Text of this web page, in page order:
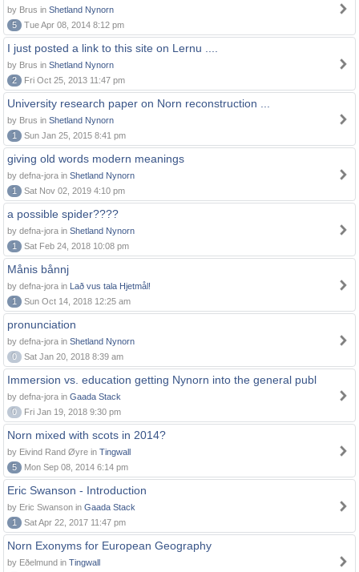
by Brus in Shetland Nynorn
5
Tue Apr 08, 2014 8:12 pm
I just posted a link to this site on Lernu ....
by Brus in Shetland Nynorn
2
Fri Oct 25, 2013 11:47 pm
University research paper on Norn reconstruction ...
by Brus in Shetland Nynorn
1
Sun Jan 25, 2015 8:41 pm
giving old words modern meanings
by defna-jora in Shetland Nynorn
1
Sat Nov 02, 2019 4:10 pm
a possible spider????
by defna-jora in Shetland Nynorn
1
Sat Feb 24, 2018 10:08 pm
Månis bånnj
by defna-jora in Lað vus tala Hjetmål!
1
Sun Oct 14, 2018 12:25 am
pronunciation
by defna-jora in Shetland Nynorn
0
Sat Jan 20, 2018 8:39 am
Immersion vs. education getting Nynorn into the general publ
by defna-jora in Gaada Stack
0
Fri Jan 19, 2018 9:30 pm
Norn mixed with scots in 2014?
by Eivind Rand Øyre in Tingwall
5
Mon Sep 08, 2014 6:14 pm
Eric Swanson - Introduction
by Eric Swanson in Gaada Stack
1
Sat Apr 22, 2017 11:47 pm
Norn Exonyms for European Geography
by Eðelmund in Tingwall